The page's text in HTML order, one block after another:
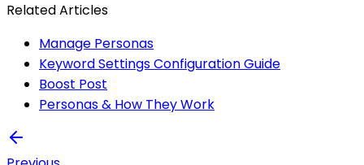
Related Articles
Manage Personas
Keyword Settings Configuration Guide
Boost Post
Personas & How They Work